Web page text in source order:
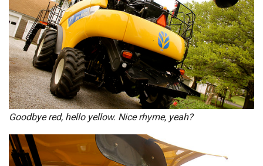
Goodbye red, hello yellow. Nice rhyme, yeah?